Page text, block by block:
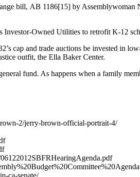
bill, AB 1186[15] by
Owned Utilities to retrofit K-12
cap and trade auctions be invested in
outfit, the Ella Baker Center.
fund. As happens when a family
2/jerry-brown-official-portrait-4/
06122012SBFRHearingAgenda.pdf